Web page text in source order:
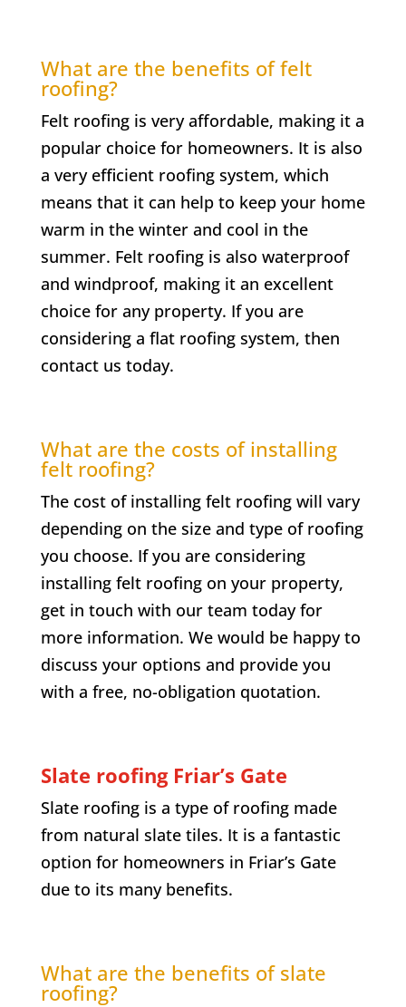
What are the benefits of felt
roofing?
Felt roofing is very affordable, making it a
popular choice for homeowners. It is also
a very efficient roofing system, which
means that it can help to keep your home
warm in the winter and cool in the
summer. Felt roofing is also waterproof
and windproof, making it an excellent
choice for any property. If you are
considering a flat roofing system, then
contact us today.
What are the costs of installing
felt roofing?
The cost of installing felt roofing will vary
depending on the size and type of roofing
you choose. If you are considering
installing felt roofing on your property,
get in touch with our team today for
more information. We would be happy to
discuss your options and provide you
with a free, no-obligation quotation.
Slate roofing Friar’s Gate
Slate roofing is a type of roofing made
from natural slate tiles. It is a fantastic
option for homeowners in Friar’s Gate
due to its many benefits.
What are the benefits of slate
roofing?